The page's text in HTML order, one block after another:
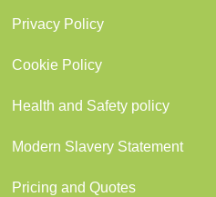
Privacy Policy
Cookie Policy
Health and Safety policy
Modern Slavery Statement
Pricing and Quotes